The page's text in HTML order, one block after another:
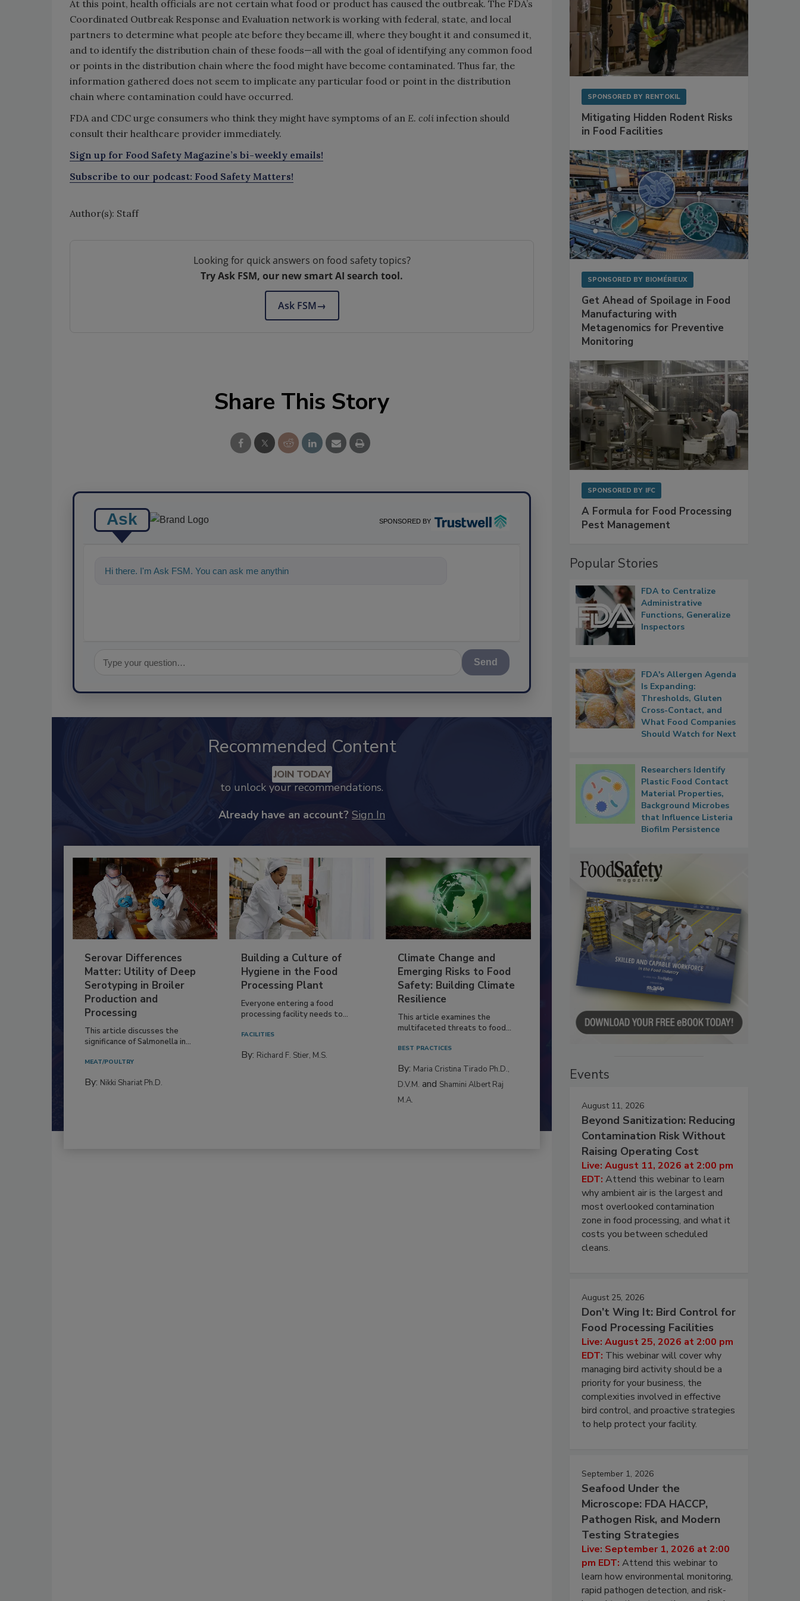
At this point, health officials are not certain what food or product has caused the outbreak. The FDA’s
Coordinated Outbreak Response and Evaluation network is working with federal, state, and local
partners to determine what people ate before they became ill, where they bought it and consumed it,
and to identify the distribution chain of these foods—all with the goal of identifying any common food
or points in the distribution chain where the food might have become contaminated. Thus far, the
information gathered does not seem to implicate any particular food or point in the distribution
chain where contamination could have occurred.
FDA and CDC urge consumers who think they might have symptoms of an E. coli infection should
consult their healthcare provider immediately.
Sign up for Food Safety Magazine’s bi-weekly emails!
Subscribe to our podcast: Food Safety Matters!
Author(s): Staff
Looking for quick answers on food safety topics?
Try Ask FSM, our new smart AI search tool.
Ask FSM→
Share This Story
Ask SPONSORED BY
Hi there. I'm Ask FSM. You can ask me anything about science-based solutions f
Send
Recommended Content
JOIN TODAY
to unlock your recommendations.
Already have an account? Sign In
Serovar Differences
Matter: Utility of Deep
Serotyping in Broiler
Production and
Processing
This article discusses the
significance of Salmonella in...
MEAT/POULTRY
By: Nikki Shariat Ph.D.
Building a Culture of
Hygiene in the Food
Processing Plant
Everyone entering a food
processing facility needs to...
FACILITIES
By: Richard F. Stier, M.S.
Climate Change and
Emerging Risks to Food
Safety: Building Climate
Resilience
This article examines the
multifaceted threats to food...
BEST PRACTICES
By: Maria Cristina Tirado Ph.D.,
D.V.M. and Shamini Albert Raj
M.A.
SPONSORED BY RENTOKIL
Mitigating Hidden Rodent Risks
in Food Facilities
SPONSORED BY BIOMÉRIEUX
Get Ahead of Spoilage in Food
Manufacturing with
Metagenomics for Preventive
Monitoring
SPONSORED BY IFC
A Formula for Food Processing
Pest Management
Popular Stories
FDA to Centralize
Administrative
Functions, Generalize
Inspectors
FDA's Allergen Agenda
Is Expanding:
Thresholds, Gluten
Cross-Contact, and
What Food Companies
Should Watch for Next
Researchers Identify
Plastic Food Contact
Material Properties,
Background Microbes
that Influence Listeria
Biofilm Persistence
Events
August 11, 2026
Beyond Sanitization: Reducing
Contamination Risk Without
Raising Operating Cost
Live: August 11, 2026 at 2:00 pm
EDT: Attend this webinar to learn
why ambient air is the largest and
most overlooked contamination
zone in food processing, and what it
costs you between scheduled
cleans.
August 25, 2026
Don’t Wing It: Bird Control for
Food Processing Facilities
Live: August 25, 2026 at 2:00 pm
EDT: This webinar will cover why
managing bird activity should be a
priority for your business, the
complexities involved in effective
bird control, and proactive strategies
to help protect your facility.
September 1, 2026
Seafood Under the
Microscope: FDA HACCP,
Pathogen Risk, and Modern
Testing Strategies
Live: September 1, 2026 at 2:00
pm EDT: Attend this webinar to
learn how environmental monitoring,
rapid pathogen detection, and risk-